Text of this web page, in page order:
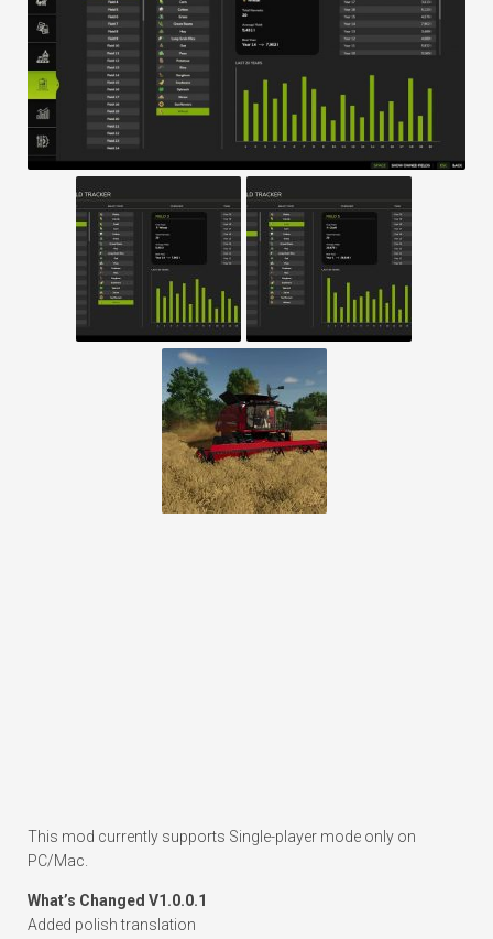
This mod currently supports Single-player mode only on
PC/Mac.
What’s Changed V1.0.0.1
Added polish translation